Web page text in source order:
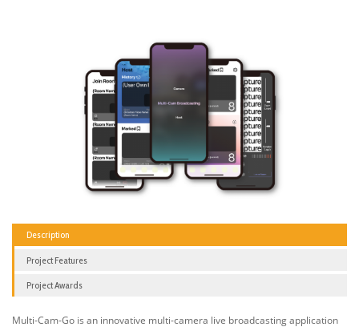
Description
Project Features
Project Awards
Multi-Cam-Go is an innovative multi-camera live broadcasting application